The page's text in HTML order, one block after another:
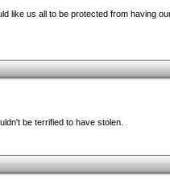
like us all to be protected from having
be terrified to have stolen.